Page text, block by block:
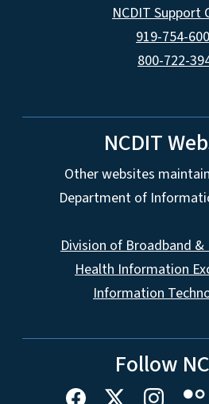
NCDIT Support
919-754-
800-722-
NCDIT
Other websites
Department of
Division of Broadband
Health Information
Information
Follow